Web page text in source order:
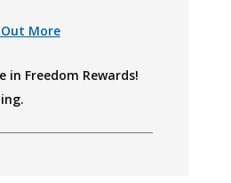
More
in Freedom Rewards!